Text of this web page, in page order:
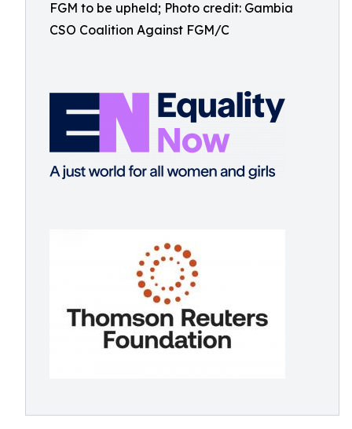
FGM to be upheld; Photo credit: Gambia
CSO Coalition Against FGM/C